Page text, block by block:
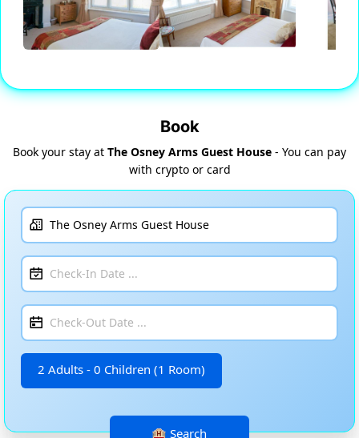
Book
Book your stay at The Osney Arms Guest House - You can pay
with crypto or card
2 Adults - 0 Children (1 Room)